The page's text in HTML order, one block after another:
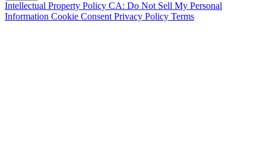
Intellectual Property Policy CA: Do Not Sell My Personal
Information Cookie Consent Privacy Policy Terms